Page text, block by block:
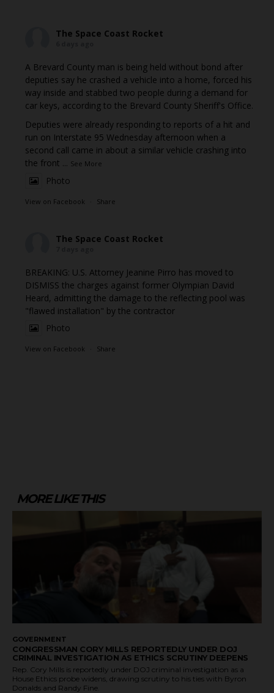
The Space Coast Rocket
A Brevard County man is being held without bond after
deputies say he crashed a vehicle into a home, forced his
way inside and stabbed two people during a demand for
car keys, according to the Brevard County Sheriff's Office.
Deputies were already responding to reports of a hit and
run on Interstate 95 Wednesday afternoon when a
second call came in about a similar vehicle crashing into
the front ... See More
Photo
View on Facebook · Share
The Space Coast Rocket
BREAKING: U.S. Attorney Jeanine Pirro has moved to
DISMISS the charges against former Olympian David
Heard, admitting the damage to the reflecting pool was
"flawed installation" by the contractor
Photo
View on Facebook · Share
MORE LIKE THIS
GOVERNMENT
CONGRESSMAN CORY MILLS REPORTEDLY UNDER DOJ
CRIMINAL INVESTIGATION AS ETHICS SCRUTINY DEEPENS
Rep. Cory Mills is reportedly under DOJ criminal investigation as a
House Ethics probe widens, drawing scrutiny to his ties with Byron
Donalds and Randy Fine.